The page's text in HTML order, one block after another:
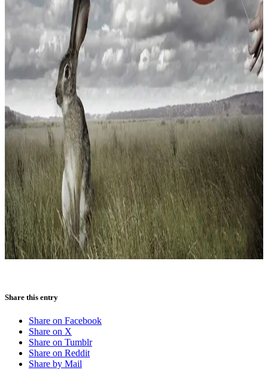
Share this entry
Share on Facebook
Share on X
Share on Tumblr
Share on Reddit
Share by Mail